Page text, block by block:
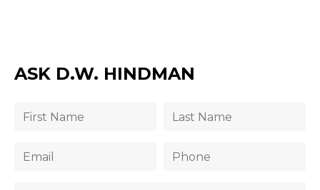
ASK D.W. HINDMAN